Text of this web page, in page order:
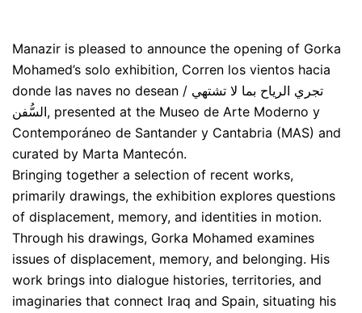
Manazir is pleased to announce the opening of Gorka
Mohamed’s solo exhibition, Corren los vientos hacia
donde las naves no desean / تجري الرياح بما لا تشتهي
السُّفن, presented at the Museo de Arte Moderno y
Contemporáneo de Santander y Cantabria (MAS) and
curated by Marta Mantecón.
Bringing together a selection of recent works,
primarily drawings, the exhibition explores questions
of displacement, memory, and identities in motion.
Through his drawings, Gorka Mohamed examines
issues of displacement, memory, and belonging. His
work brings into dialogue histories, territories, and
imaginaries that connect Iraq and Spain, situating his